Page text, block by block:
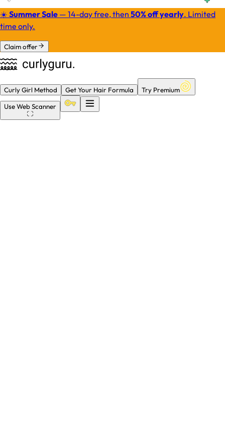
☀️ Summer Sale — 14-day free, then 50% off yearly. Limited
time only.
Claim offer
Curly Girl Method Get Your Hair Formula Try Premium
UseWeb Scanner